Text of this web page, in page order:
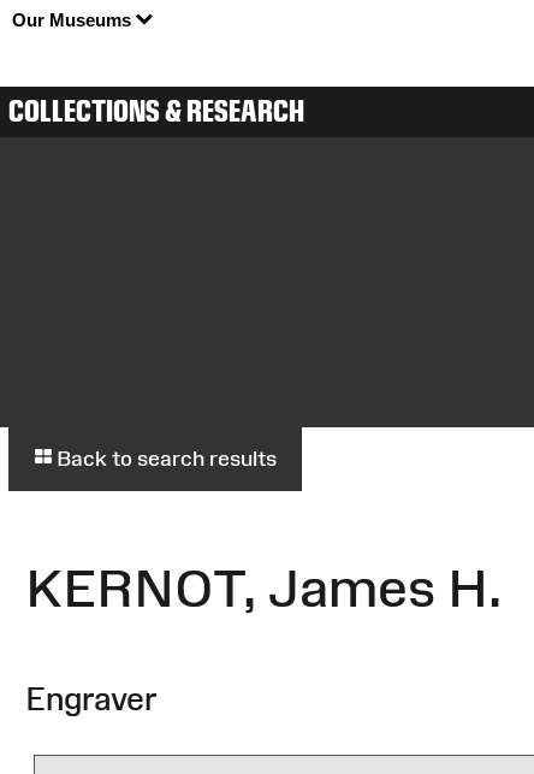
Our Museums
COLLECTIONS & RESEARCH
Back to search results
KERNOT, James H.
Engraver